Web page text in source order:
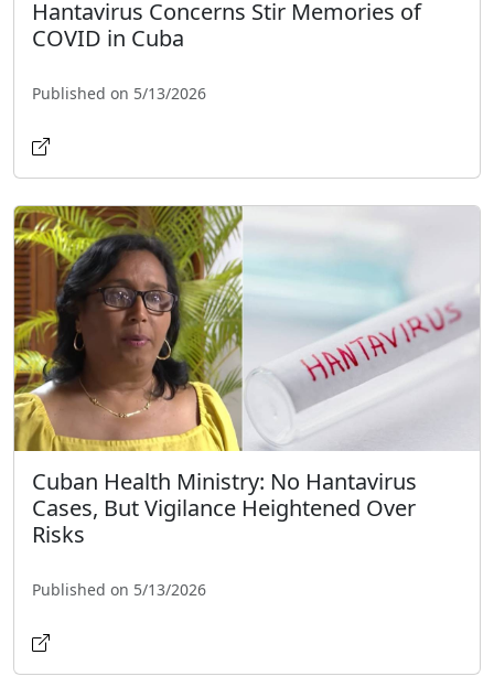
Hantavirus Concerns Stir Memories of
COVID in Cuba
Published on 5/13/2026
Cuban Health Ministry: No Hantavirus
Cases, But Vigilance Heightened Over
Risks
Published on 5/13/2026